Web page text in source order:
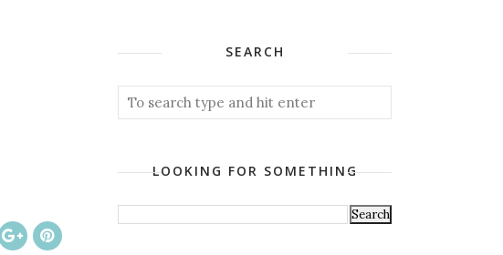
SEARCH
LOOKING FOR SOMETHING